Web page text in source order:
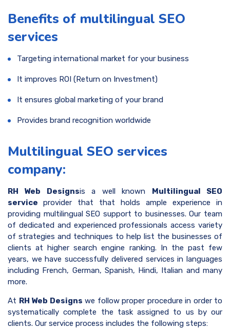
Benefits of multilingual SEO
services
Targeting international market for your business
It improves ROI (Return on Investment)
It ensures global marketing of your brand
Provides brand recognition worldwide
Multilingual SEO services
company:
RH Web Designsis a well known Multilingual SEO
service provider that that holds ample experience in
providing multilingual SEO support to businesses. Our team
of dedicated and experienced professionals access variety
of strategies and techniques to help list the businesses of
clients at higher search engine ranking. In the past few
years, we have successfully delivered services in languages
including French, German, Spanish, Hindi, Italian and many
more.
At RH Web Designs we follow proper procedure in order to
systematically complete the task assigned to us by our
clients. Our service process includes the following steps: